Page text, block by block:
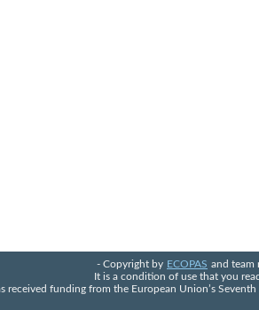
- Copyright by ECOPAS and team
It is a condition of use that you
received funding from the European Union’s